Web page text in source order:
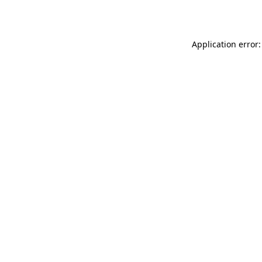
Application